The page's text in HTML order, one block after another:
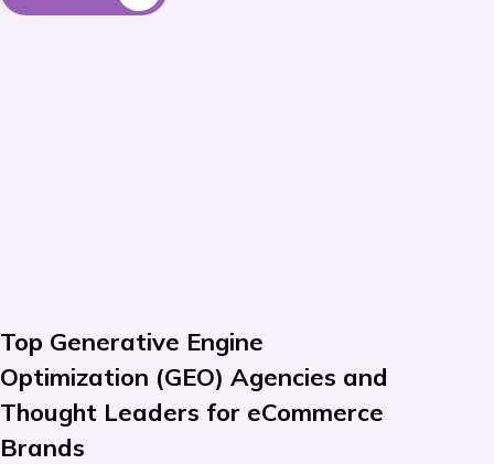
Top Generative Engine
Optimization (GEO) Agencies and
Thought Leaders for eCommerce
Brands